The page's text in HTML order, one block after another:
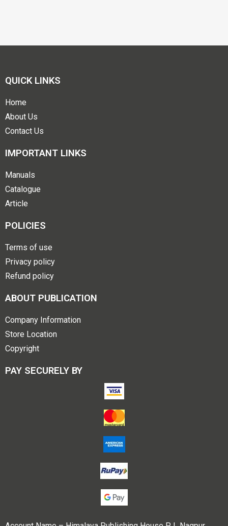
QUICK LINKS
Home
About Us
Contact Us
IMPORTANT LINKS
Manuals
Catalogue
Article
POLICIES
Terms of use
Privacy policy
Refund policy
ABOUT PUBLICATION
Company Information
Store Location
Copyright
PAY SECURELY BY